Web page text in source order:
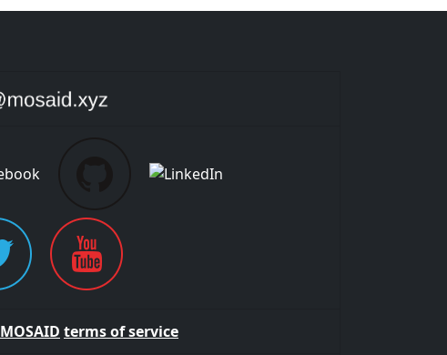
MOSAID terms of service